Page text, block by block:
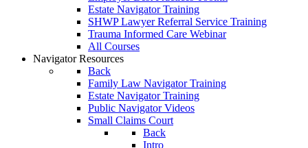
Estate Navigator Training
SHWP Lawyer Referral Service Training
Trauma Informed Care Webinar
All Courses
Navigator Resources
Back
Family Law Navigator Training
Estate Navigator Training
Public Navigator Videos
Small Claims Court
Back
Intro